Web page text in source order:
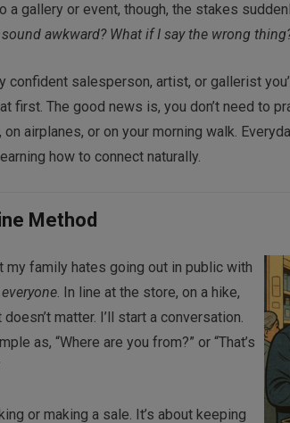
a gallery or event, though, the stakes
awkward? What if I say the wrong
confident salesperson, artist, or gallerist
first. The good news is, you don’t need to
airplanes, or on your morning walk.
how to connect naturally.
Method
my family hates going out in public with
everyone. In line at the store, on a hike,
matter. I’ll start a conversation.
as, “Where are you from?” or “That’s
or making a sale. It’s about keeping